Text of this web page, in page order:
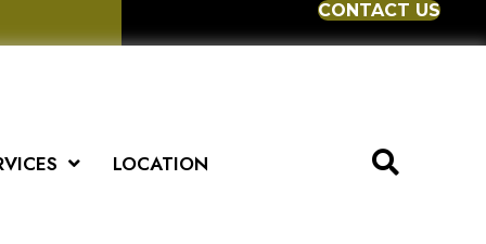
CONTACT US
LOCATION